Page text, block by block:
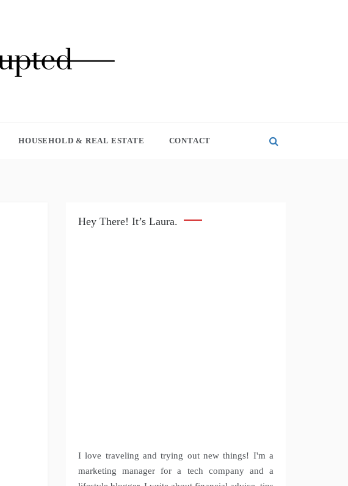
HOUSEHOLD & REAL ESTATE CONTACT
Hey There! It’s Laura.
I love traveling and trying out new things! I'm a
marketing manager for a tech company and a